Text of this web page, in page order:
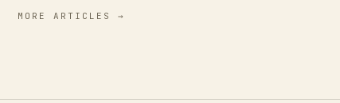
MORE ARTICLES →